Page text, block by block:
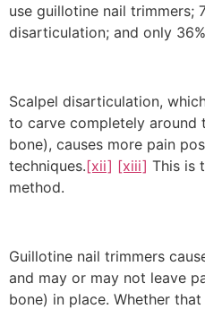
use guillotine nail trimmers;
disarticulation; and only
Scalpel disarticulation,
to carve completely around
bone), causes more pain
techniques.[xii] [xiii] This is
method.
Guillotine nail trimmers
and may or may not leave
bone) in place. Whether